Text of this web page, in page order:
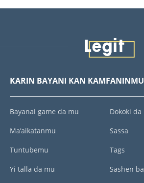
KARIN BAYANI KAN KAMFANINMU
Bayanai game da mu
Ma’aikatanmu
Tuntubemu
Yi talla da mu
Dokoki da
Sassa
Tags
Sashen